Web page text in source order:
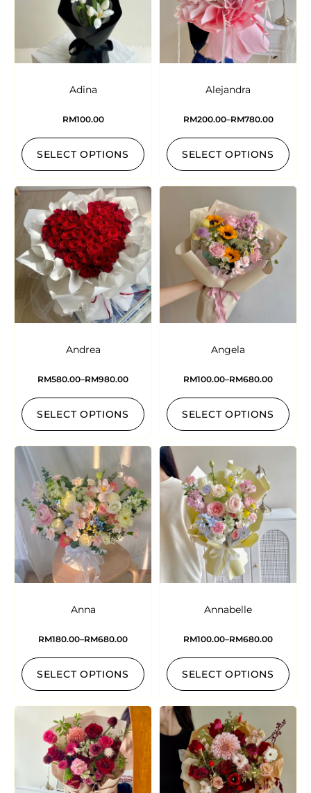
Adina
RM100.00
SELECT OPTIONS
Alejandra
RM200.00–RM780.00
SELECT OPTIONS
Andrea
RM580.00–RM980.00
SELECT OPTIONS
Angela
RM100.00–RM680.00
SELECT OPTIONS
Anna
RM180.00–RM680.00
SELECT OPTIONS
Annabelle
RM100.00–RM680.00
SELECT OPTIONS